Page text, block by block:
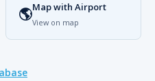
🌎Map with Airport
View on map